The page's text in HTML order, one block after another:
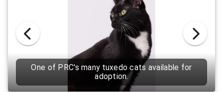
One of PRC's many tuxedo cats available for
adoption.